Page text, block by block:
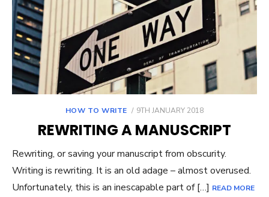
HOW TO WRITE
POSTED
9TH JANUARY 2018
REWRITING A MANUSCRIPT
Rewriting, or saving your manuscript from obscurity.
Writing is rewriting. It is an old adage – almost overused.
Unfortunately, this is an inescapable part of […] READ MORE